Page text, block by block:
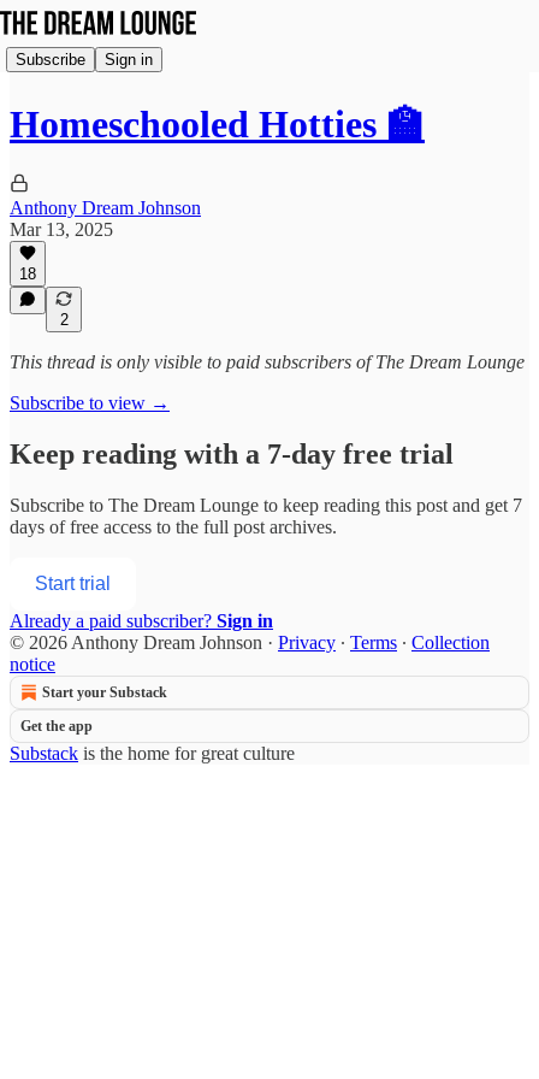
Subscribe Sign in
Homeschooled Hotties 🏫
Anthony Dream Johnson
Mar 13, 2025
18
2
This thread is only visible to paid subscribers of The Dream Lounge
Subscribe to view →
Keep reading with a 7-day free trial
Subscribe to The Dream Lounge to keep reading this post and get 7
days of free access to the full post archives.
Start trial
Already a paid subscriber? Sign in
© 2026 Anthony Dream Johnson · Privacy ∙ Terms ∙ Collection
notice
Start your Substack
Get the app
Substack is the home for great culture